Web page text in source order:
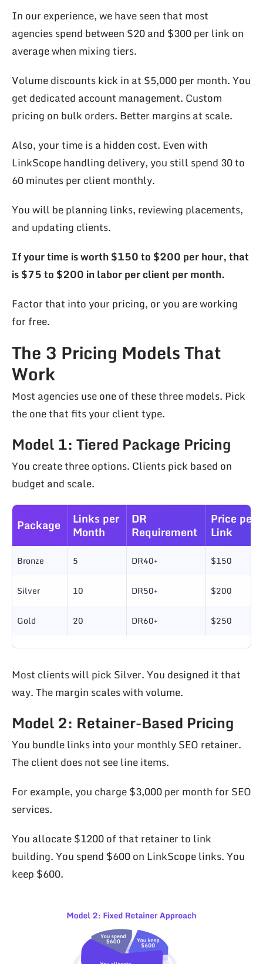
In our experience, we have seen that most
agencies spend between $20 and $300 per link on
average when mixing tiers.
Volume discounts kick in at $5,000 per month. You
get dedicated account management. Custom
pricing on bulk orders. Better margins at scale.
Also, your time is a hidden cost. Even with
LinkScope handling delivery, you still spend 30 to
60 minutes per client monthly.
You will be planning links, reviewing placements,
and updating clients.
If your time is worth $150 to $200 per hour, that
is $75 to $200 in labor per client per month.
Factor that into your pricing, or you are working
for free.
The 3 Pricing Models That
Work
Most agencies use one of these three models. Pick
the one that fits your client type.
Model 1: Tiered Package Pricing
You create three options. Clients pick based on
budget and scale.
Package Links per
Month
DR
Requirement
Price per
Link
Bronze 5 DR40+ $150
Silver 10 DR50+ $200
Gold 20 DR60+ $250
Most clients will pick Silver. You designed it that
way. The margin scales with volume.
Model 2: Retainer-Based Pricing
You bundle links into your monthly SEO retainer.
The client does not see line items.
For example, you charge $3,000 per month for SEO
services.
You allocate $1200 of that retainer to link
building. You spend $600 on LinkScope links. You
keep $600.